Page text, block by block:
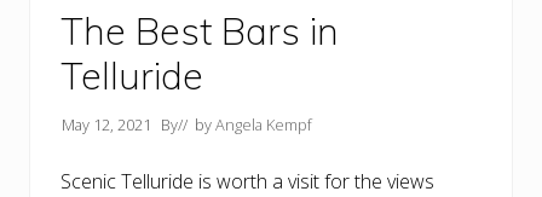
The Best Bars in
Telluride
May 12, 2021 By// byAngela Kempf
Scenic Telluride is worth a visit for the views